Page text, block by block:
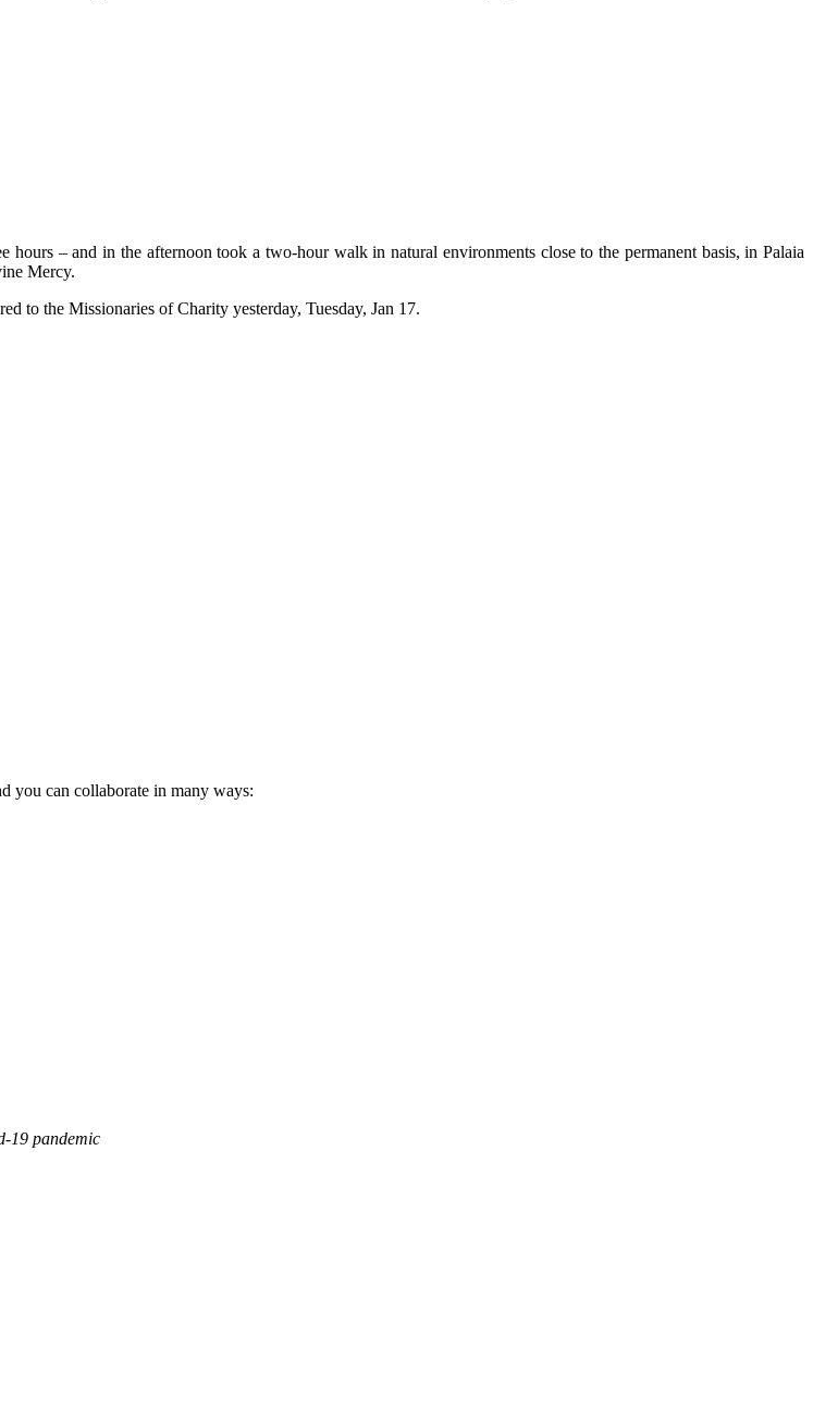
– and in the afternoon took a two-hour walk in natural environments close to the permanent basis, in Palaia
Mercy.
to the Missionaries of Charity yesterday, Tuesday, Jan 17.
you can collaborate in many ways:
19 pandemic